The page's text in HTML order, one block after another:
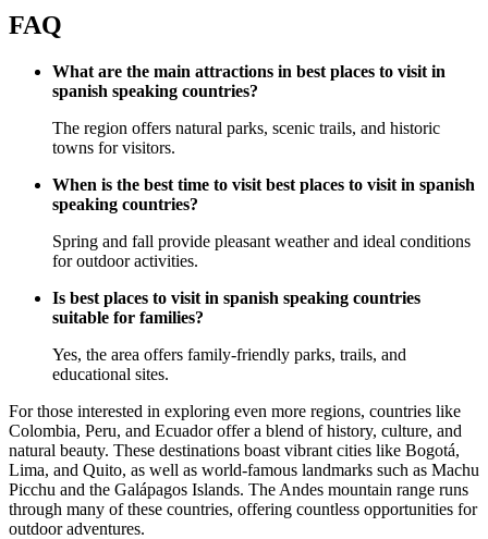
FAQ
What are the main attractions in best places to visit in
spanish speaking countries?
The region offers natural parks, scenic trails, and historic
towns for visitors.
When is the best time to visit best places to visit in spanish
speaking countries?
Spring and fall provide pleasant weather and ideal conditions
for outdoor activities.
Is best places to visit in spanish speaking countries
suitable for families?
Yes, the area offers family-friendly parks, trails, and
educational sites.
For those interested in exploring even more regions, countries like
Colombia, Peru, and Ecuador offer a blend of history, culture, and
natural beauty. These destinations boast vibrant cities like Bogotá,
Lima, and Quito, as well as world-famous landmarks such as Machu
Picchu and the Galápagos Islands. The Andes mountain range runs
through many of these countries, offering countless opportunities for
outdoor adventures.